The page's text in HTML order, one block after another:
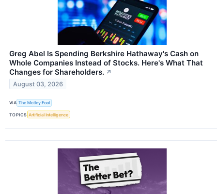
Greg Abel Is Spending Berkshire Hathaway's Cash on
Whole Companies Instead of Stocks. Here's What That
Changes for Shareholders. ↗
August 03, 2026
VIA The Motley Fool
TOPICS Artificial Intelligence